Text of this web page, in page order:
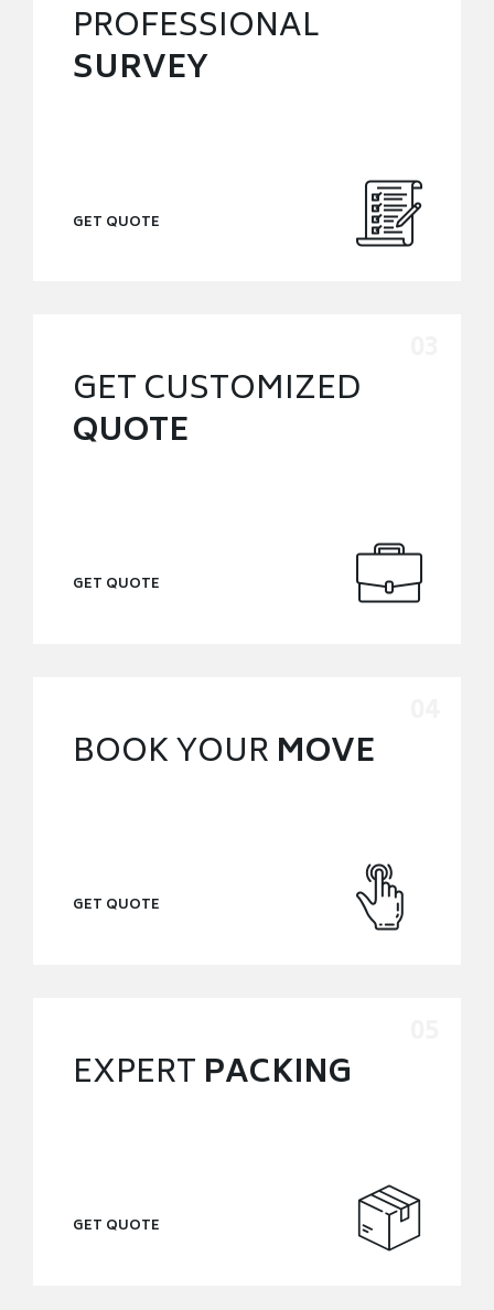
PROFESSIONAL
SURVEY
GET QUOTE
GET CUSTOMIZED
QUOTE
GET QUOTE
BOOK YOUR MOVE
GET QUOTE
EXPERT PACKING
GET QUOTE